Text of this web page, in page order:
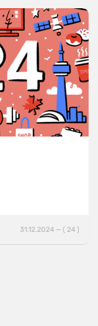
31.12.2024 — ( 24 )